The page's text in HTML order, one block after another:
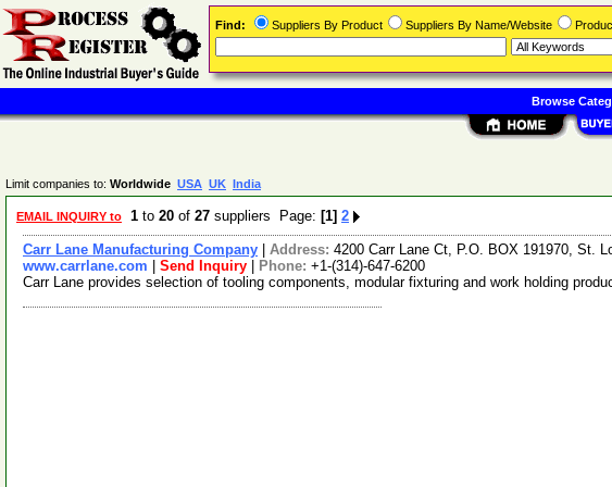
Limit companies to: Worldwide USA UK India
EMAIL INQUIRY to 1 to 20 of 27 suppliers Page: [1] 2
Carr Lane Manufacturing Company Address: 4200 Carr Lane Ct, P.O. BOX 191970, St.
www.carrlane.com
Send Inquiry Phone: +1-(314)-647-6200
Carr Lane provides selection of tooling components, modular fixturing and work holding
Find: Suppliers By Product Suppliers By Name/Website
Browse